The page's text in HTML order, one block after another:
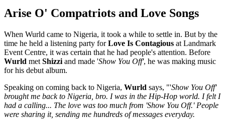
Arise O' Compatriots and Love Songs
When Wurld came to Nigeria, it took a while to settle in. But by the
time he held a listening party forLove Is Contagious at Landmark
Event Centre, it was certain that he had people's attention. Before
Wurld met Shizzi and made 'Show You Off', he was making music
for his debut album.
Speaking on coming back to Nigeria, Wurld says, "'Show You Off'
brought me back to Nigeria, bro. I was in the Hip-Hop world. I felt I
had a calling... The love was too much from 'Show You Off.' People
were sharing it, sending me hundreds of messages everyday.